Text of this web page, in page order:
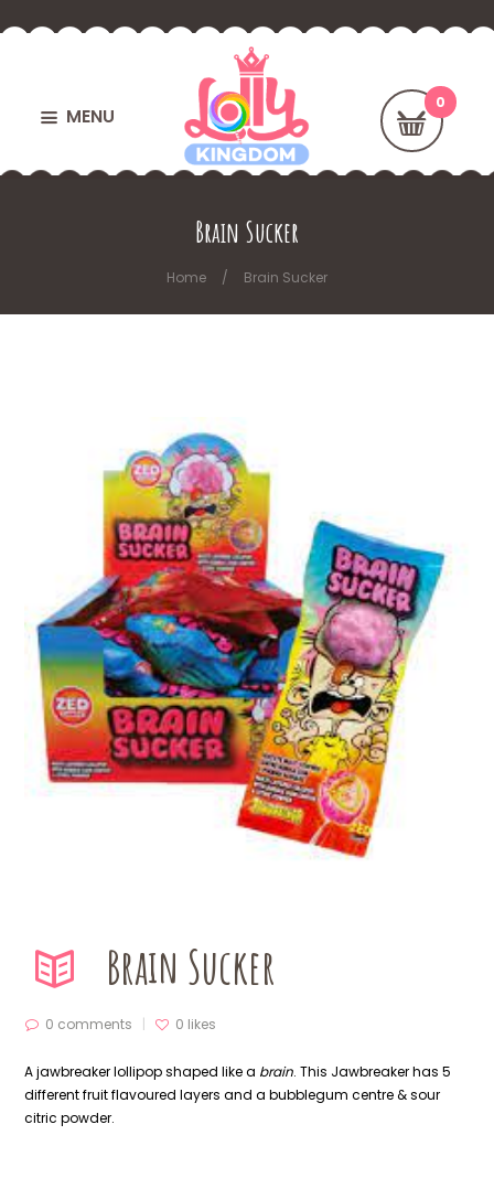
MENU
Brain Sucker
Home Brain Sucker
Brain Sucker
0 comments 0 likes
A jawbreaker lollipop shaped like a brain. This Jawbreaker has 5
different fruit flavoured layers and a bubblegum centre & sour
citric powder.